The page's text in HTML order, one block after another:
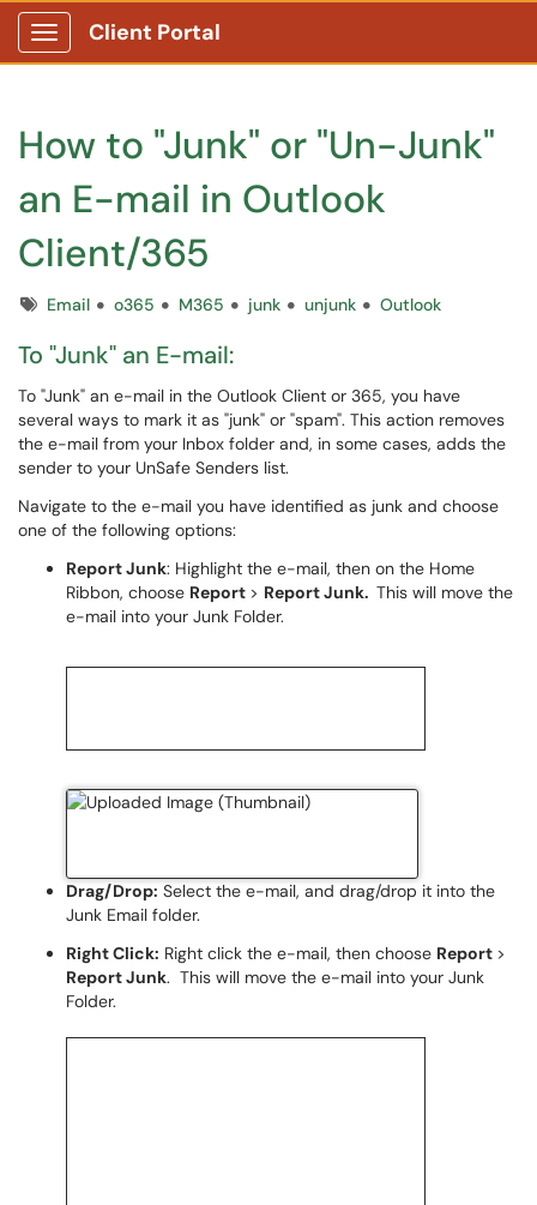
Show Applications Menu
Client Portal
How to "Junk" or "Un-Junk"
an E-mail in Outlook
Client/365
TagsEmail o365 M365 junk unjunk Outlook
To "Junk" an E-mail:
To "Junk" an e-mail in the Outlook Client or 365, you have
several ways to mark it as "junk" or "spam". This action removes
the e-mail from your Inbox folder and, in some cases, adds the
sender to your UnSafe Senders list.
Navigate to the e-mail you have identified as junk and choose
one of the following options:
Report Junk: Highlight the e-mail, then on the Home
Ribbon, choose Report > Report Junk. This will move the
e-mail into your Junk Folder.
Drag/Drop: Select the e-mail, and drag/drop it into the
Junk Email folder.
Right Click: Right click the e-mail, then choose Report >
Report Junk. This will move the e-mail into your Junk
Folder.